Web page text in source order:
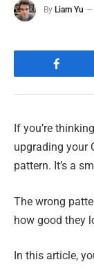
By Liam Yu
If you’re
upgrading your
pattern. It’s a
The wrong
how good they
In this article,